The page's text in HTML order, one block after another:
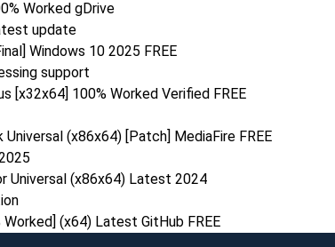
Worked gDrive
update
Windows 10 2025 FREE
support
[x32x64] 100% Worked Verified FREE
(x86x64) [Patch] MediaFire FREE
Universal (x86x64) Latest 2024
(x64) Latest GitHub FREE